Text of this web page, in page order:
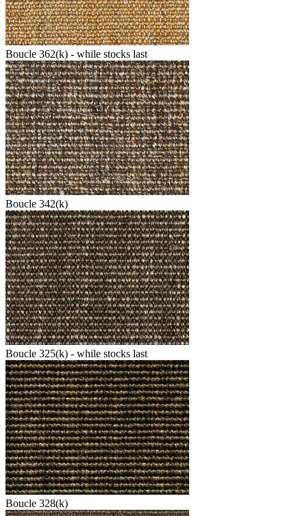
Boucle 362(k) - while stocks last
Boucle 342(k)
Boucle 325(k) - while stocks last
Boucle 328(k)